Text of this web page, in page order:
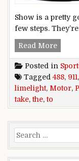
Show is a pretty
few steps.
Read MoreFrom
Posted in
Tagged488, 911,
limelight, Motor,
take,the,to
Search for: